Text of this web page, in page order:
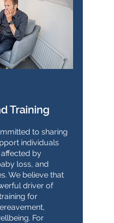
Training
to sharing
individuals
by
loss, and
We believe that
driver of
for
For